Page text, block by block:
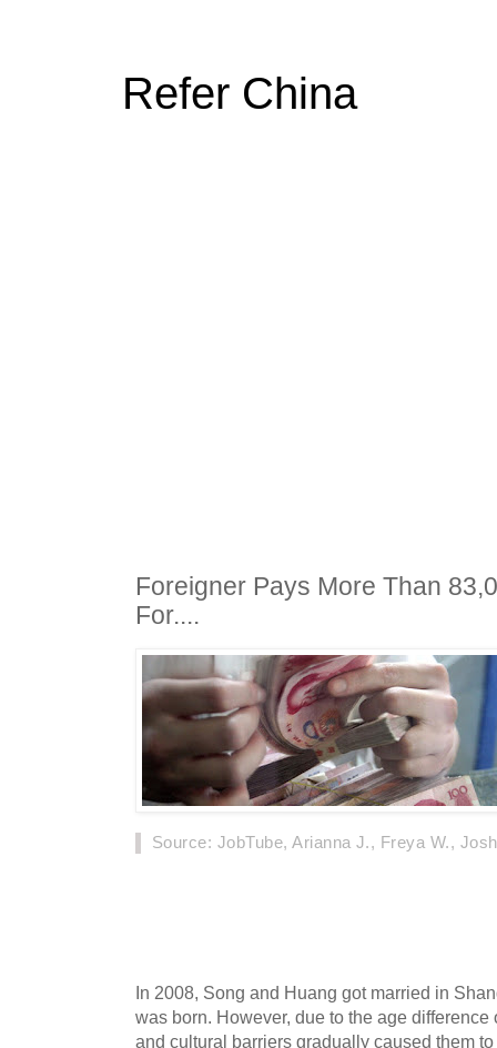
Refer China
Foreigner Pays More Than
For....
Source: JobTube, Arianna J., Freya W.,
In 2008, Song and Huang got married in
was born. However, due to the age
and cultural barriers gradually caused them